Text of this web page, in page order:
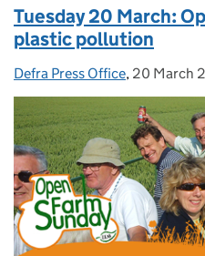
Tuesday 20 March:
plastic pollution
Posted by:
Defra Press Office, Posted on:
20 March